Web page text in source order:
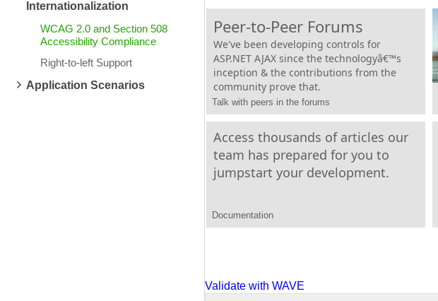
Internationalization
WCAG 2.0 and Section 508
Accessibility Compliance
Right-to-left Support
Application Scenarios
Peer-to-Peer Forums
We've been developing controls for
ASP.NET AJAX since the technologyâ€™s
inception & the contributions from the
community prove that.
Talk with peers in the forums
Access thousands of articles our
team has prepared for you to
jumpstart your development.
Documentation
Validate with WAVE